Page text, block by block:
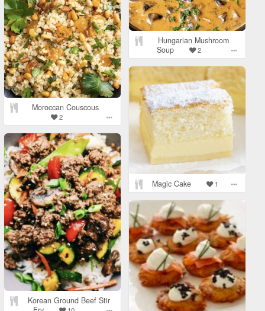
Hungarian Mushroom
Soup
2
Moroccan Couscous
2
Magic Cake 1
Korean Ground Beef Stir